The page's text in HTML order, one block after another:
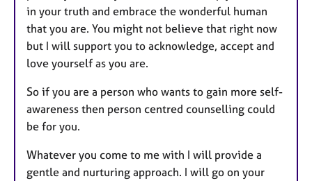
in your truth and embrace the wonderful human
that you are. You might not believe that right now
but I will support you to acknowledge, accept and
love yourself as you are.
So if you are a person who wants to gain more self-
awareness then person centred counselling could
be for you.
Whatever you come to me with I will provide a
gentle and nurturing approach. I will go on your